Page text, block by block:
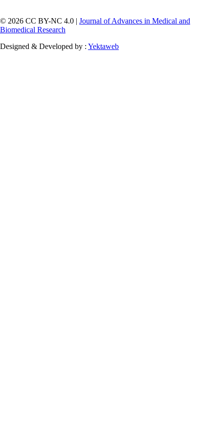
© 2026 CC BY-NC 4.0 | Journal of Advances in Medical and
Biomedical Research
Designed & Developed by : Yektaweb